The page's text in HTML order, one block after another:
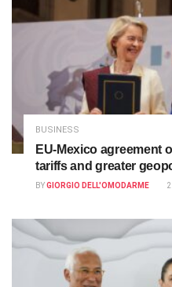
BUSINESS
EU-Mexico agreement
tariffs and greater
BYGIORGIO DELL'OMODARME